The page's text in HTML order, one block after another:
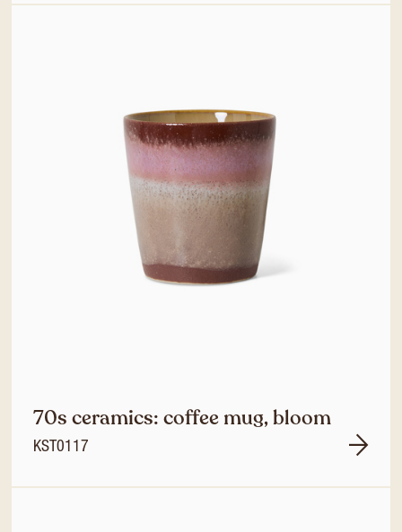
70s ceramics: coffee mug, bloom
KST0117